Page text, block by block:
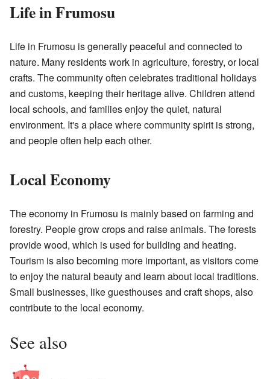
Life in Frumosu
Life in Frumosu is generally peaceful and connected to
nature. Many residents work in agriculture, forestry, or local
crafts. The community often celebrates traditional holidays
and customs, keeping their heritage alive. Children attend
local schools, and families enjoy the quiet, natural
environment. It's a place where community spirit is strong,
and people often help each other.
Local Economy
The economy in Frumosu is mainly based on farming and
forestry. People grow crops and raise animals. The forests
provide wood, which is used for building and heating.
Tourism is also becoming more important, as visitors come
to enjoy the natural beauty and learn about local traditions.
Small businesses, like guesthouses and craft shops, also
contribute to the local economy.
See also